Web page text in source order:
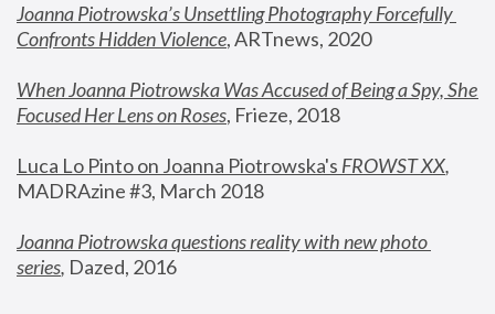
Joanna Piotrowska’s Unsettling Photography Forcefully
Confronts Hidden Violence, ARTnews, 2020
When Joanna Piotrowska Was Accused of Being a Spy, She
Focused Her Lens on Roses, Frieze, 2018
Luca Lo Pinto on Joanna Piotrowska's FROWST XX
MADRAzine #3, March 2018
Joanna Piotrowska questions reality with new photo
series, Dazed, 2016